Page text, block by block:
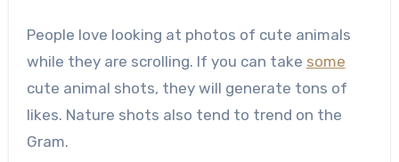
People love looking at photos of cute animals
while they are scrolling. If you can take some
cute animal shots, they will generate tons of
likes. Nature shots also tend to trend on the
Gram.